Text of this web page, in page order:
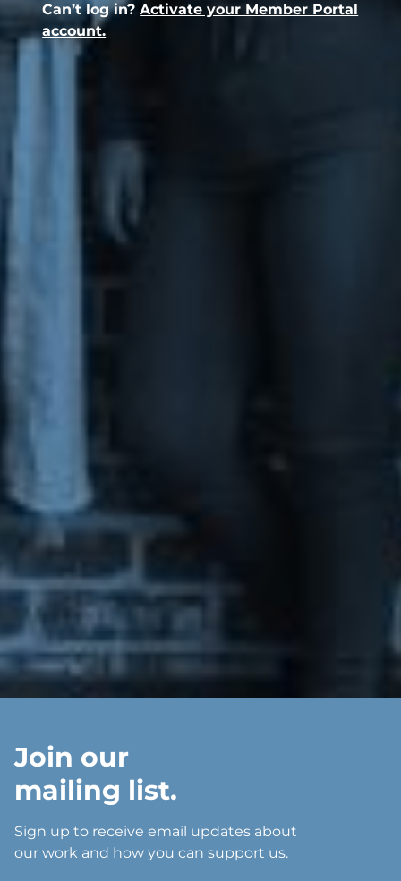
Can’t log in?Activate your Member Portal
account.
Join our
mailing list.
Sign up to receive email updates about
our work and how you can support us.